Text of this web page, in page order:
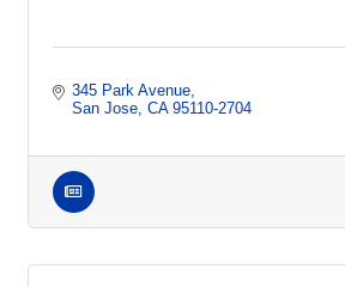
345 Park Avenue
San Jose CA 95110-2704